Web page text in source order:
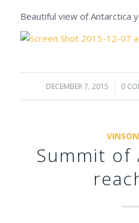
Beautiful view of Antarctica
DECEMBER 7, 2015
/ 0 /
Summit of